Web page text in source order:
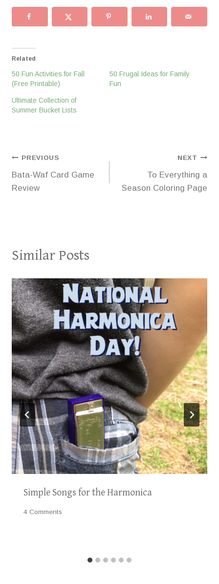
Related
50 Fun Activities for Fall
(Free Printable)
50 Frugal Ideas for Family
Fun
Ultimate Collection of
Summer Bucket Lists
Post
navigation
PREVIOUS
Bata-Waf Card Game
Review
NEXT
To Everything a
Season Coloring Page
Similar Posts
Simple Songs for the Harmonica
4 Comments